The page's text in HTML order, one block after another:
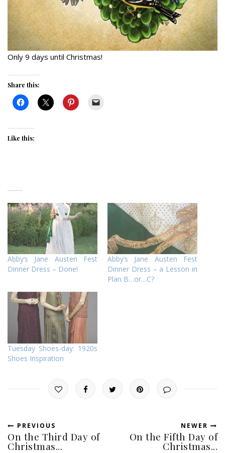
Only 9 days until Christmas!
Share this:
Like this:
Abby’s Jane Austen Fest
Dinner Dress – Done!
Abby’s Jane Austen Fest
Dinner Dress – a Lesson in
Plan B…or…C?
Tuesday Shoes-day: 1920s
Shoes Inspiration
PREVIOUS
On the Third Day of
Christmas...
NEWER
On the Fifth Day of
Christmas...